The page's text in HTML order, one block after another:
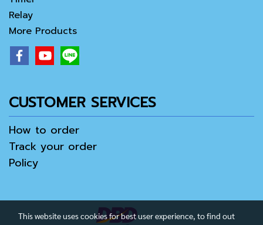
Relay
More Products
CUSTOMER SERVICES
How to order
Track your order
Policy
This website uses cookies for best user experience, to find out